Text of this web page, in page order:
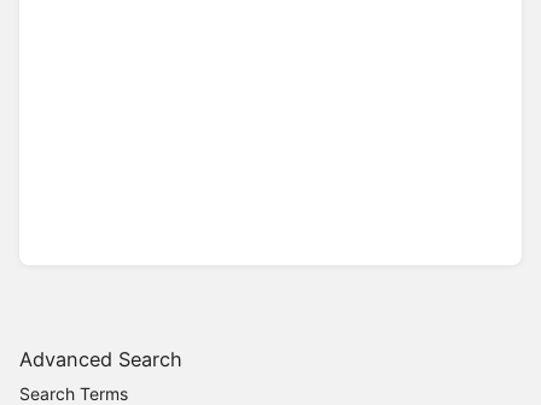
Advanced Search
Search Terms